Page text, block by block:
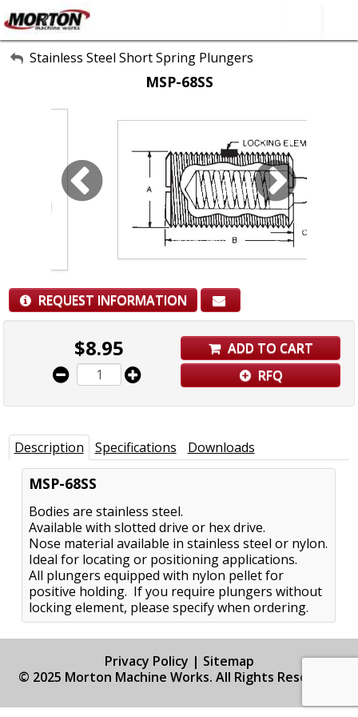
All Categories
About Us
Contact Form
Stainless Steel Short Spring Plungers
MSP-68SS
REQUEST INFORMATION
$8.95
ADD TO CART
RFQ
Description Specifications Downloads
MSP-68SS
Bodies are stainless steel.
Available with slotted drive or hex drive.
Nose material available in stainless steel or nylon.
Ideal for locating or positioning applications.
All plungers equipped with nylon pellet for
positive holding. If you require plungers without
locking element, please specify when ordering.
Privacy Policy | Sitemap
© 2025 Morton Machine Works. All Rights Reserved.